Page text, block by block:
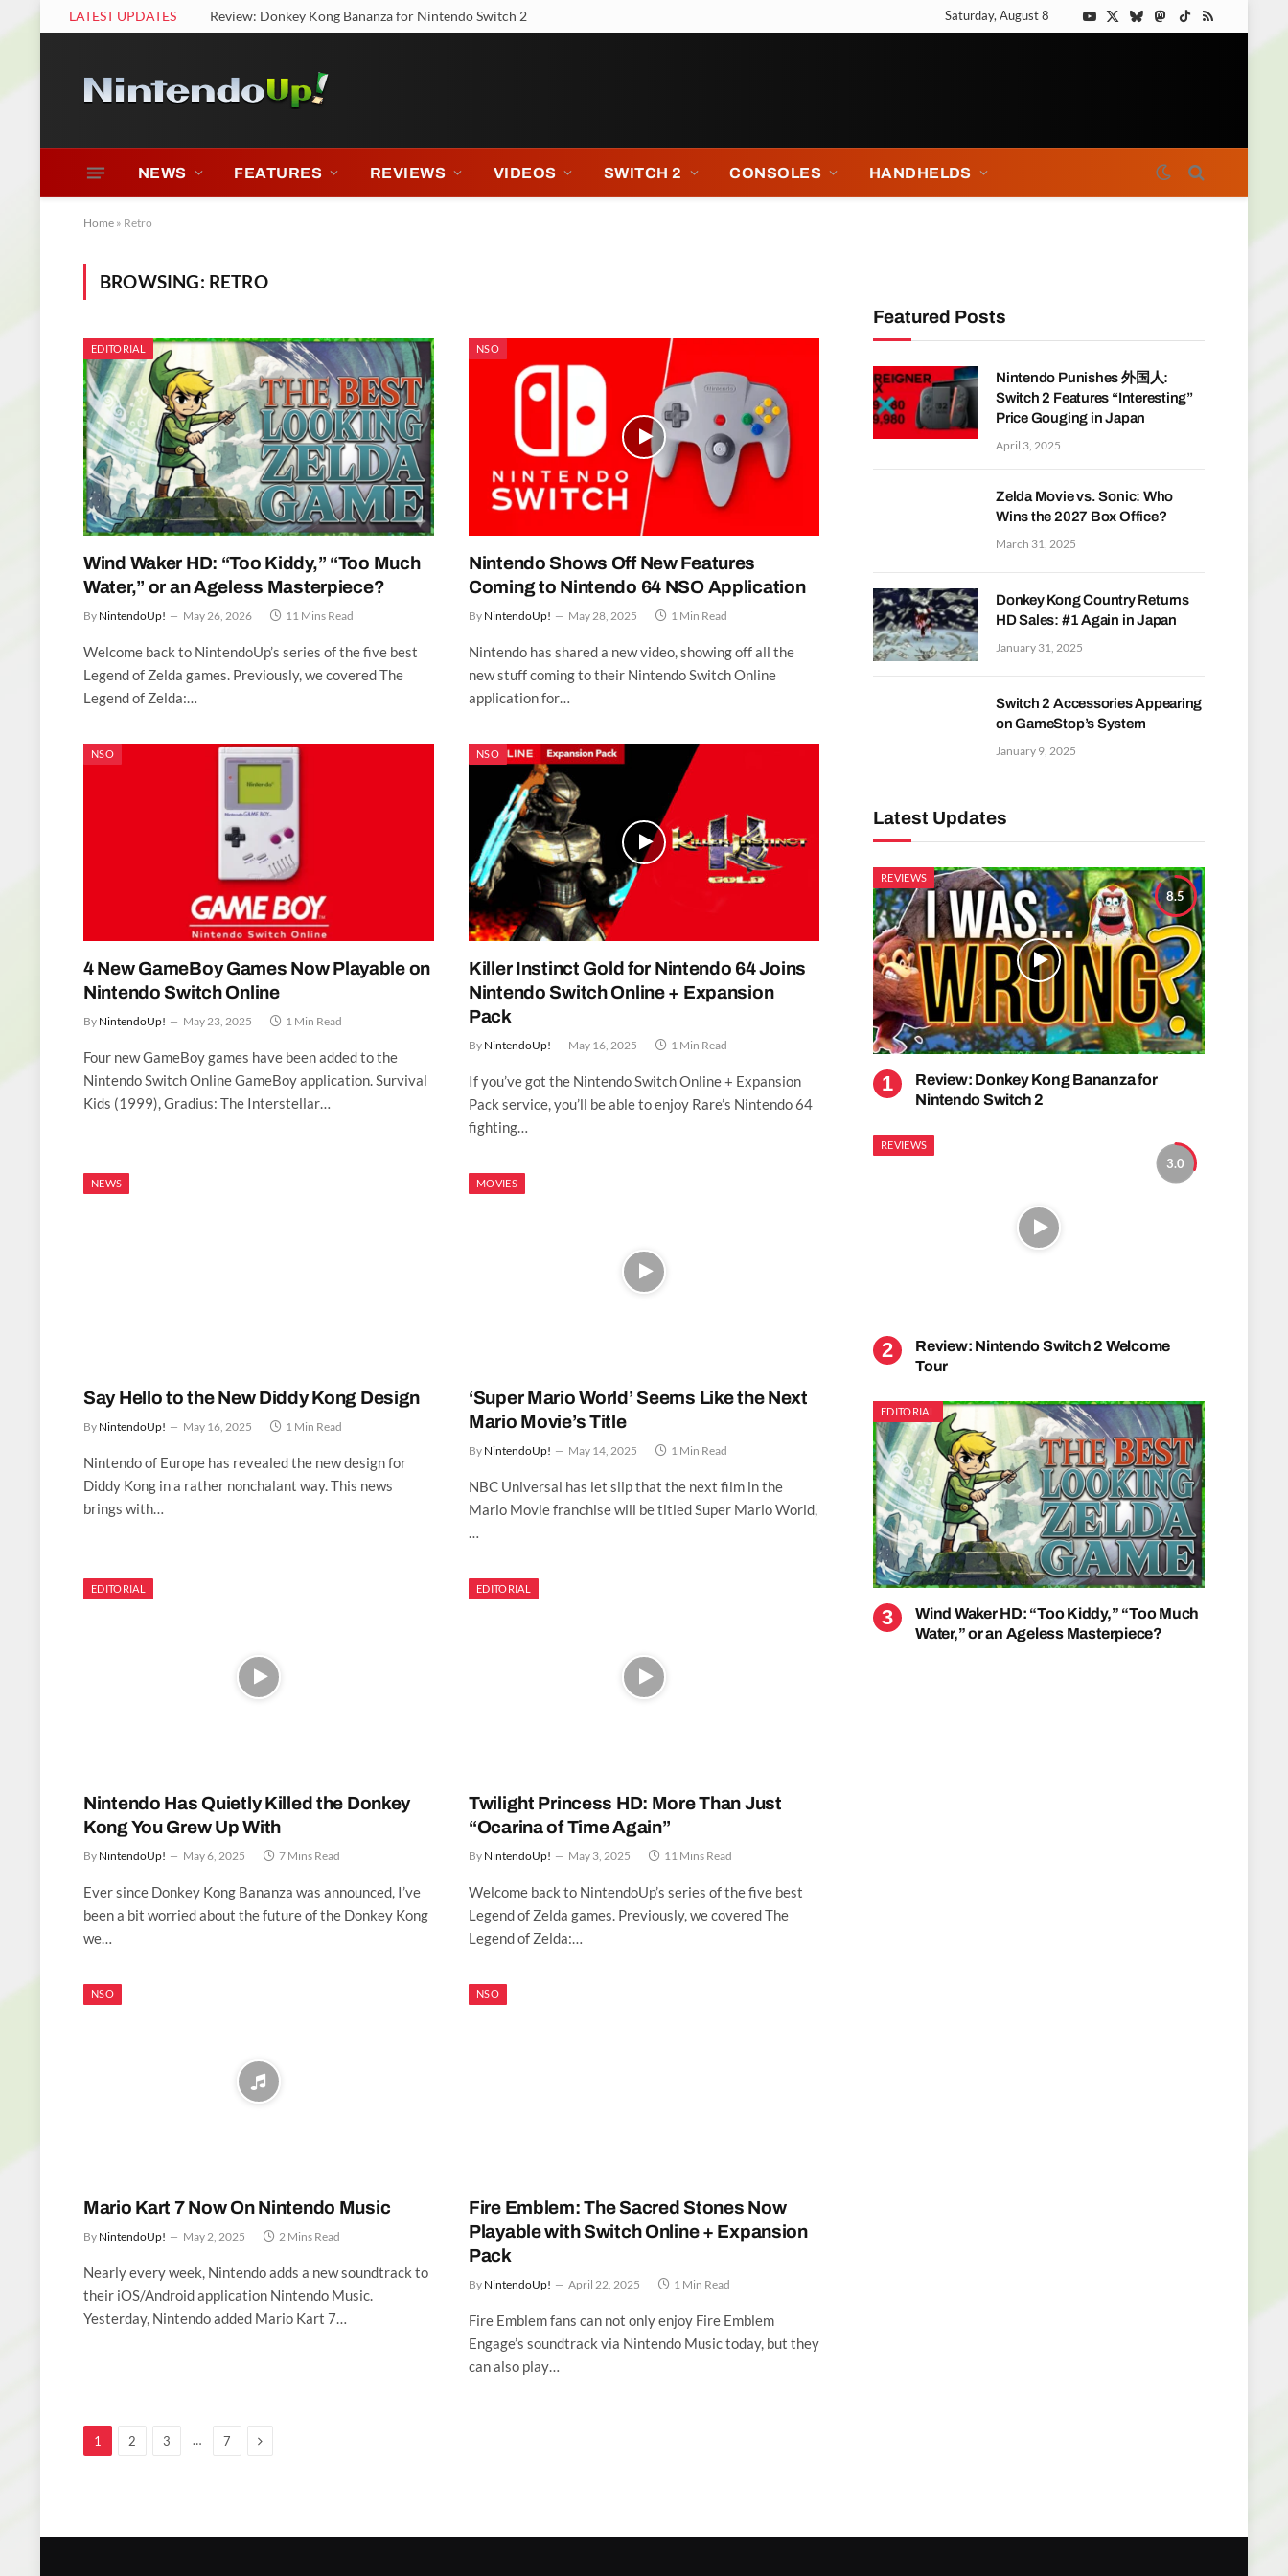
LATEST UPDATES Review: Nintendo Switch 2 Welcome Tour Saturday, August 8
YouTube
X
BlueskyMastodon
TikTokRSS
NEWS FEATURES REVIEWS VIDEOS SWITCH 2 CONSOLES HANDHELDS
Home » Retro
BROWSING: RETRO
EDITORIAL
Wind Waker HD: “Too Kiddy,” “Too Much
Water,” or an Ageless Masterpiece?
By NintendoUp! May 26, 2026 11 Mins Read
Welcome back to NintendoUp’s series of the five best
Legend of Zelda games. Previously, we covered The
Legend of Zelda:…
NSO
Nintendo Shows Off New Features
Coming to Nintendo 64 NSO Application
By NintendoUp! May 28, 2025 1 Min Read
Nintendo has shared a new video, showing off all the
new stuff coming to their Nintendo Switch Online
application for…
NSO
4 New GameBoy Games Now Playable on
Nintendo Switch Online
By NintendoUp! May 23, 2025 1 Min Read
Four new GameBoy games have been added to the
Nintendo Switch Online GameBoy application. Survival
Kids (1999), Gradius: The Interstellar…
NSO
Killer Instinct Gold for Nintendo 64 Joins
Nintendo Switch Online + Expansion
Pack
By NintendoUp! May 16, 2025 1 Min Read
If you’ve got the Nintendo Switch Online + Expansion
Pack service, you’ll be able to enjoy Rare’s Nintendo 64
fighting…
NEWS
Say Hello to the New Diddy Kong Design
By NintendoUp! May 16, 2025 1 Min Read
Nintendo of Europe has revealed the new design for
Diddy Kong in a rather nonchalant way. This news
brings with…
MOVIES
‘Super Mario World’ Seems Like the Next
Mario Movie’s Title
By NintendoUp! May 14, 2025 1 Min Read
NBC Universal has let slip that the next film in the
Mario Movie franchise will be titled Super Mario World,
…
EDITORIAL
Nintendo Has Quietly Killed the Donkey
Kong You Grew Up With
By NintendoUp! May 6, 2025 7 Mins Read
Ever since Donkey Kong Bananza was announced, I’ve
been a bit worried about the future of the Donkey Kong
we…
EDITORIAL
Twilight Princess HD: More Than Just
“Ocarina of Time Again”
By NintendoUp! May 3, 2025 11 Mins Read
Welcome back to NintendoUp’s series of the five best
Legend of Zelda games. Previously, we covered The
Legend of Zelda:…
NSO
Mario Kart 7 Now On Nintendo Music
By NintendoUp! May 2, 2025 2 Mins Read
Nearly every week, Nintendo adds a new soundtrack to
their iOS/Android application Nintendo Music.
Yesterday, Nintendo added Mario Kart 7…
NSO
Fire Emblem: The Sacred Stones Now
Playable with Switch Online + Expansion
Pack
By NintendoUp! April 22, 2025 1 Min Read
Fire Emblem fans can not only enjoy Fire Emblem
Engage’s soundtrack via Nintendo Music today, but they
can also play…
1 2 3 … 7 Next
Featured Posts
Nintendo Punishes 外国人:
Switch 2 Features “Interesting”
Price Gouging in Japan
April 3, 2025
Zelda Movie vs. Sonic: Who
Wins the 2027 Box Office?
March 31, 2025
Donkey Kong Country Returns
HD Sales: #1 Again in Japan
January 31, 2025
Switch 2 Accessories Appearing
on GameStop’s System
January 9, 2025
Latest Updates
8.5
REVIEWS
Review: Donkey Kong Bananza for
Nintendo Switch 2
3.0
REVIEWS
Review: Nintendo Switch 2 Welcome
Tour
EDITORIAL
Wind Waker HD: “Too Kiddy,” “Too Much
Water,” or an Ageless Masterpiece?